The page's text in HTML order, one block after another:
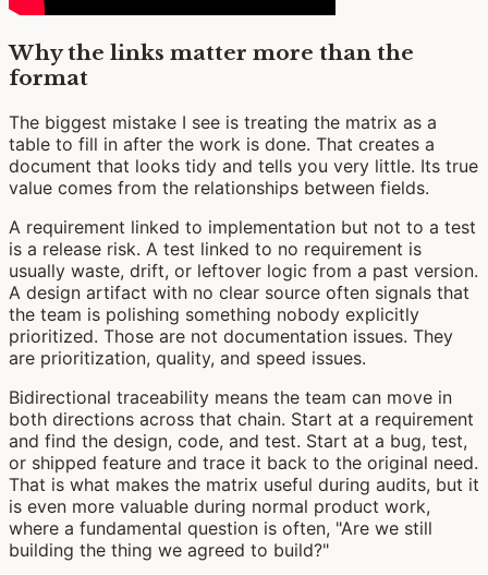
Why the links matter more than the
format
The biggest mistake I see is treating the matrix as a
table to fill in after the work is done. That creates a
document that looks tidy and tells you very little. Its true
value comes from the relationships between fields.
A requirement linked to implementation but not to a test
is a release risk. A test linked to no requirement is
usually waste, drift, or leftover logic from a past version.
A design artifact with no clear source often signals that
the team is polishing something nobody explicitly
prioritized. Those are not documentation issues. They
are prioritization, quality, and speed issues.
Bidirectional traceability means the team can move in
both directions across that chain. Start at a requirement
and find the design, code, and test. Start at a bug, test,
or shipped feature and trace it back to the original need.
That is what makes the matrix useful during audits, but it
is even more valuable during normal product work,
where a fundamental question is often, "Are we still
building the thing we agreed to build?"